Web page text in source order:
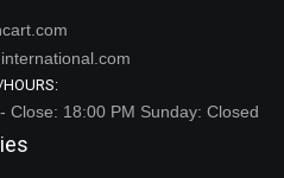
Close: 18:00 PM Sunday: Closed